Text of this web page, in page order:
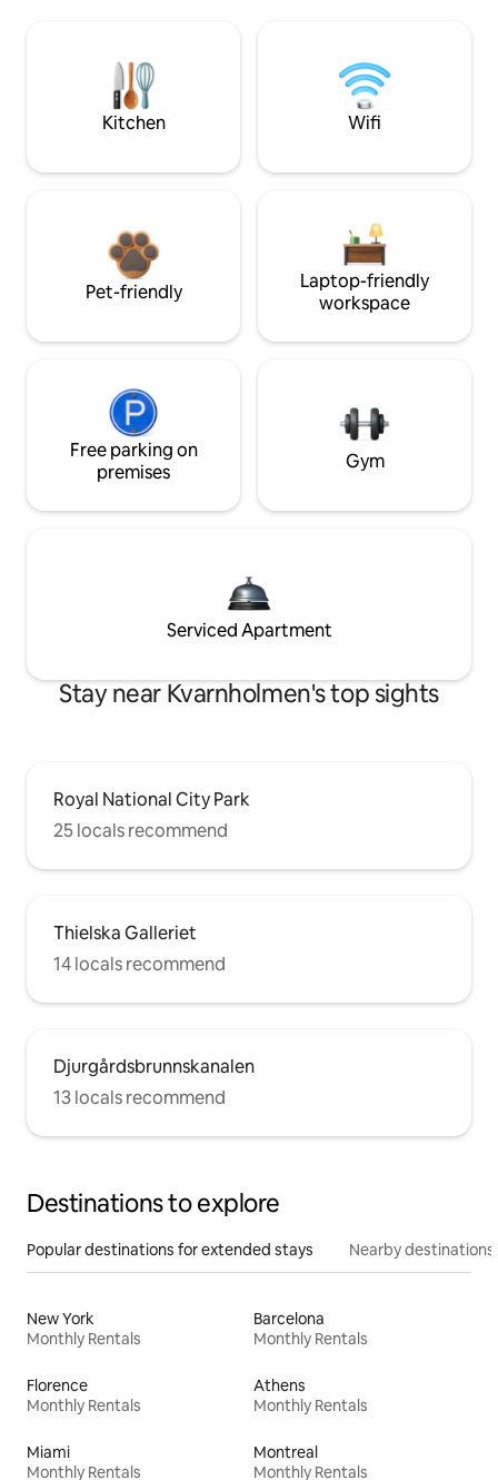
Kitchen Wifi
Pet-friendly
Laptop-friendly
workspace
Free parking on
premises
Gym
Serviced Apartment
Stay near Kvarnholmen's top sights
Royal National City Park
25 locals recommend
Thielska Galleriet
14 locals recommend
Djurgårdsbrunnskanalen
13 locals recommend
Destinations to explore
Popular destinations for extended stays Nearby destinations
New York
Monthly Rentals
Barcelona
Monthly Rentals
Florence
Monthly Rentals
Athens
Monthly Rentals
Miami
Monthly Rentals
Montreal
Monthly Rentals